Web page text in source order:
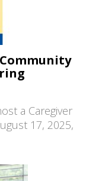
a Caregiver
17, 2025,